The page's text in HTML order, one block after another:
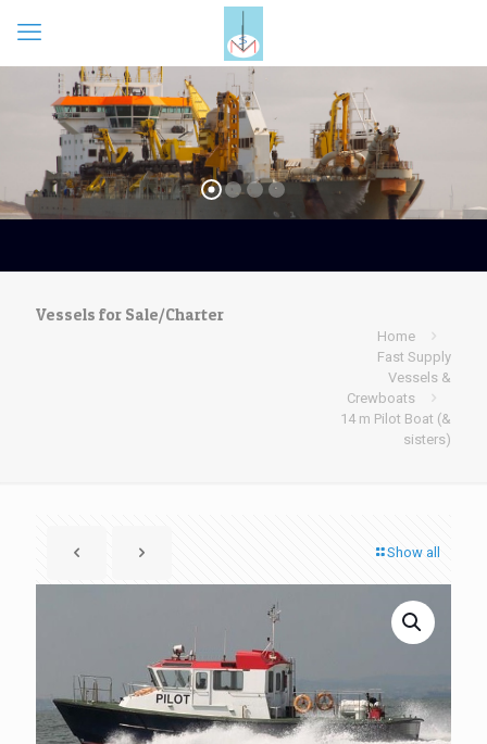
Vessels for Sale/Charter
Home
Fast Supply
Vessels &
Crewboats
14 m Pilot Boat (&
sisters)
Show all